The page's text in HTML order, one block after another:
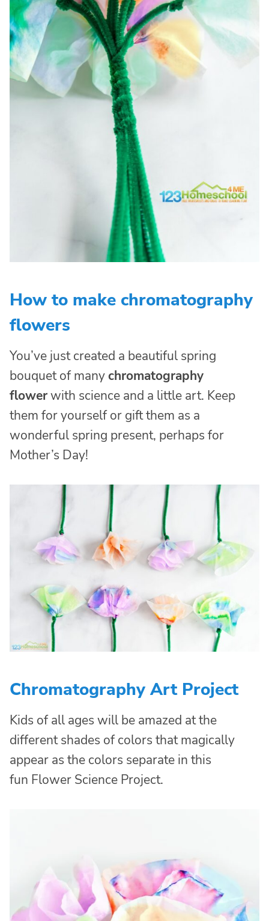
How to make chromatography
flowers
You’ve just created a beautiful spring
bouquet of manychromatography
flowerwith science and a little art. Keep
them for yourself or gift them as a
wonderful spring present, perhaps for
Mother’s Day!
Chromatography Art Project
Kids of all ages will be amazed at the
different shades of colors that magically
appear as the colors separate in this
fun Flower Science Project.